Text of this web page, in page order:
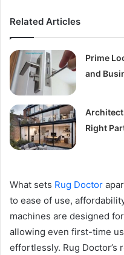
Related Articles
Prime
and
Right
What sets Rug Doctor
to ease of use,
machines are designed
allowing even first-time
effortlessly. Rug